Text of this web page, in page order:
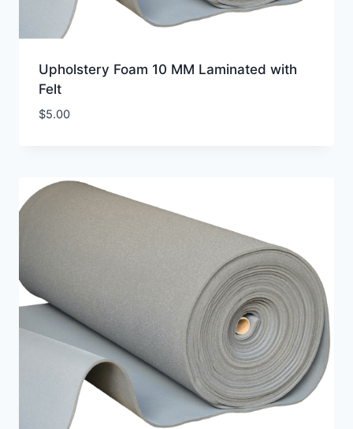
Upholstery Foam 10 MM Laminated with
Felt
$5.00